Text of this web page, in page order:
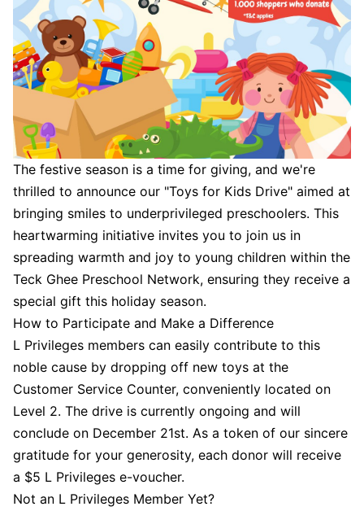
The festive season is a time for giving, and we're
thrilled to announce our "Toys for Kids Drive" aimed at
bringing smiles to underprivileged preschoolers. This
heartwarming initiative invites you to join us in
spreading warmth and joy to young children within the
Teck Ghee Preschool Network, ensuring they receive a
special gift this holiday season.
How to Participate and Make a Difference
L Privileges members can easily contribute to this
noble cause by dropping off new toys at the
Customer Service Counter, conveniently located on
Level 2. The drive is currently ongoing and will
conclude on December 21st. As a token of our sincere
gratitude for your generosity, each donor will receive
a $5 L Privileges e-voucher.
Not an L Privileges Member Yet?